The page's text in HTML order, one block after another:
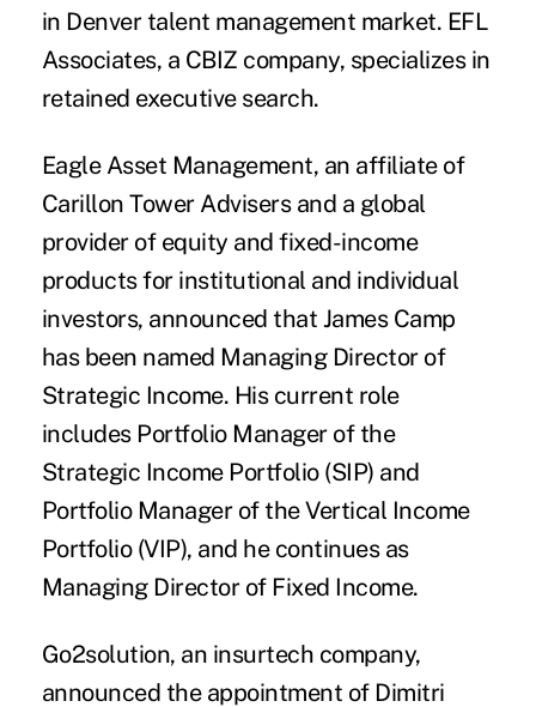
in Denver talent management market. EFL
Associates, a CBIZ company, specializes in
retained executive search.
Eagle Asset Management, an affiliate of
Carillon Tower Advisers and a global
provider of equity and fixed-income
products for institutional and individual
investors, announced that James Camp
has been named Managing Director of
Strategic Income. His current role
includes Portfolio Manager of the
Strategic Income Portfolio (SIP) and
Portfolio Manager of the Vertical Income
Portfolio (VIP), and he continues as
Managing Director of Fixed Income.
Go2solution, an insurtech company,
announced the appointment of Dimitri